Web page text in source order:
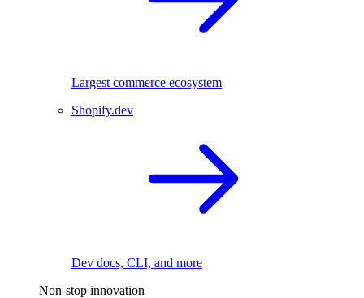
Largest commerce ecosystem
Shopify.dev
Dev docs, CLI, and more
Non-stop innovation